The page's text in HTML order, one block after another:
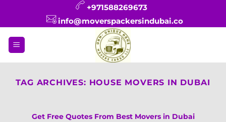
+971588269673
info@moverspackersindubai.co
TAG ARCHIVES: HOUSE MOVERS IN DUBAI
Get Free Quotes From Best Movers in Dubai